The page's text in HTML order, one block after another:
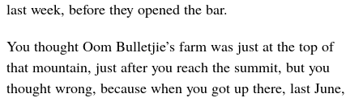
last week, before they opened the bar.
You thought Oom Bulletjie’s farm was just at the top of
that mountain, just after you reach the summit, but you
thought wrong, because when you got up there, last June,